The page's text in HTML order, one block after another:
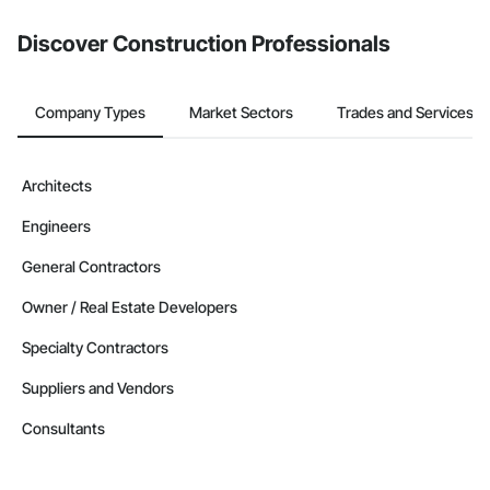
Discover Construction Professionals
Company Types Market Sectors Trades and Services
Architects
Engineers
General Contractors
Owner / Real Estate Developers
Specialty Contractors
Suppliers and Vendors
Consultants